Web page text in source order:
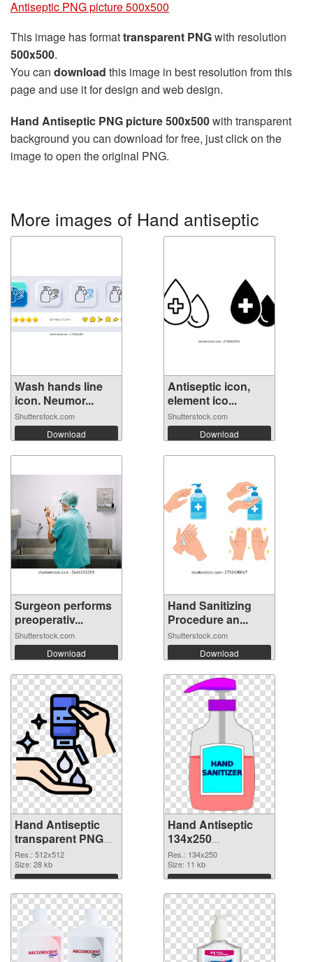
Antiseptic PNG picture 500x500
This image has formattransparent PNGwith resolution
500x500.
You can download this image in best resolution from this
page and use it for design and web design.
Hand Antiseptic PNG picture 500x500with transparent
background you can download for free, just click on the
image to open the original PNG.
More images of Hand antiseptic
Wash hands line
icon. Neumor...
Shutterstock.com
Download
Antiseptic icon,
element ico...
Shutterstock.com
Download
Surgeon performs
preoperativ...
Shutterstock.com
Download
Hand Sanitizing
Procedure an...
Shutterstock.com
Download
Hand Antiseptic
transparent PNG
picture 93859 PNG
cutout
Res.: 512x512
Size: 28 kb
Download
Hand Antiseptic
134x250
transparent PNG
graphic
Res.: 134x250
Size: 11 kb
Download